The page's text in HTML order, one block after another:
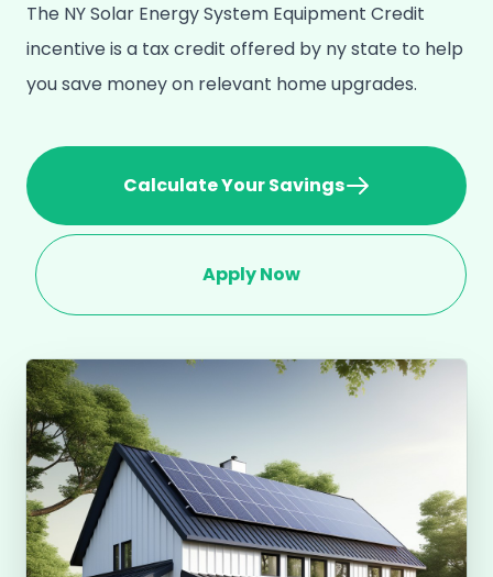
The NY Solar Energy System Equipment Credit
incentive is a tax credit offered by ny state to help
you save money on relevant home upgrades.
Calculate Your Savings
Apply Now